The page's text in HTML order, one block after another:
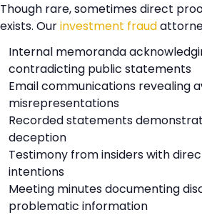
Though rare, sometimes direct
exists. Ourinvestment fraud
Internal memoranda
contradicting public statements
Email communications revealing
misrepresentations
Recorded statements
deception
Testimony from insiders with
intentions
Meeting minutes documenting
problematic information